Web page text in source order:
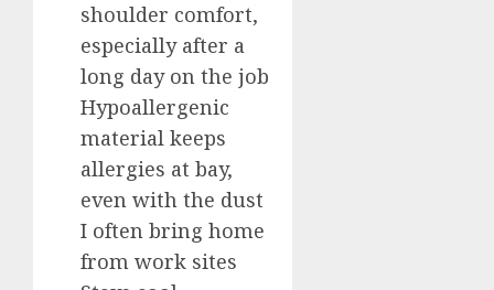
shoulder comfort,
especially after a
long day on the job
Hypoallergenic
material keeps
allergies at bay,
even with the dust
I often bring home
from work sites